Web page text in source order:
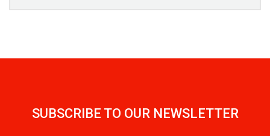
SUBSCRIBE TO OUR NEWSLETTER